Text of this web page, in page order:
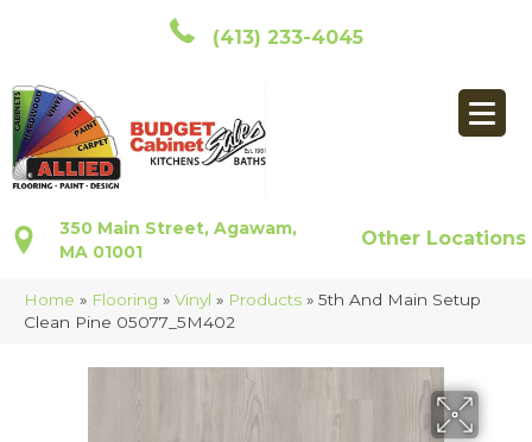
(413) 233-4045
350 Main Street, Agawam,
MA 01001
Other Locations
Home » Flooring » Vinyl » Products » 5th And Main Setup
Clean Pine 05077_5M402